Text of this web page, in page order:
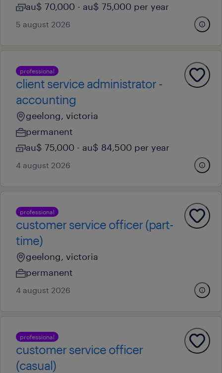
au$ 70,000 - au$ 75,000 per year
5 august 2026
professional
client service administrator -
accounting
geelong, victoria
permanent
au$ 75,000 - au$ 84,500 per year
4 august 2026
professional
customer service officer (part-
time)
geelong, victoria
permanent
4 august 2026
professional
customer service officer
(casual)